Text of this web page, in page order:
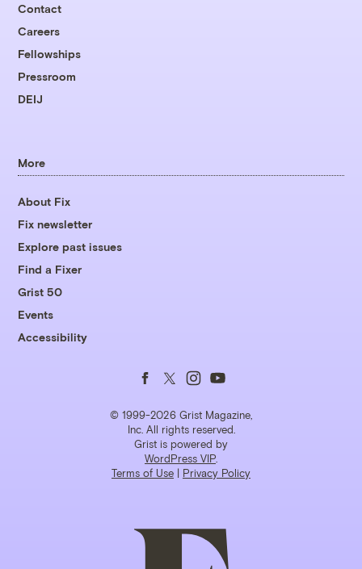
Contact
Careers
Fellowships
Pressroom
DEIJ
More
About Fix
Fix newsletter
Explore past issues
Find a Fixer
Grist 50
Events
Accessibility
© 1999-2026 Grist Magazine,
Inc. All rights reserved.
Grist is powered by
WordPress VIP
Terms of Use | Privacy Policy
Follow
us
on
Facebook
Follow
us
on
Twitter
Follow
us
on
Instagram
Follow
us
on
YouTube